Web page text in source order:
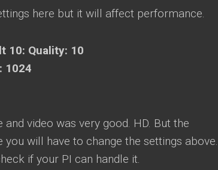
here but it will affect performance.
10: Quality: 10
1024
video was very good. HD. But the
will have to change the settings above.
if your PI can handle it.